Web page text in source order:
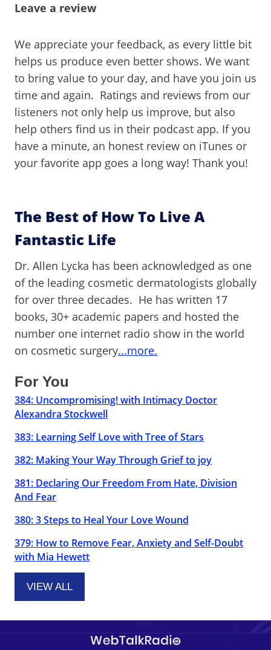
Leave a review
We appreciate your feedback, as every little bit
helps us produce even better shows. We want
to bring value to your day, and have you join us
time and again. Ratings and reviews from our
listeners not only help us improve, but also
help others find us in their podcast app. If you
have a minute, an honest review on iTunes or
your favorite app goes a long way! Thank you!
The Best of How To Live A
Fantastic Life
Dr. Allen Lycka has been acknowledged as one
of the leading cosmetic dermatologists globally
for over three decades. He has written 17
books, 30+ academic papers and hosted the
number one internet radio show in the world
on cosmetic surgery...more.
For You
384: Uncompromising! with Intimacy Doctor
Alexandra Stockwell
383: Learning Self Love with Tree of Stars
382: Making Your Way Through Grief to joy
381: Declaring Our Freedom From Hate, Division
And Fear
380: 3 Steps to Heal Your Love Wound
379: How to Remove Fear, Anxiety and Self-Doubt
with Mia Hewett
VIEW ALL